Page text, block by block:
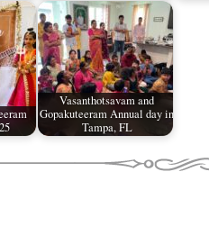
Vasanthotsavam and
Gopakuteeram Annual day in
Tampa, FL